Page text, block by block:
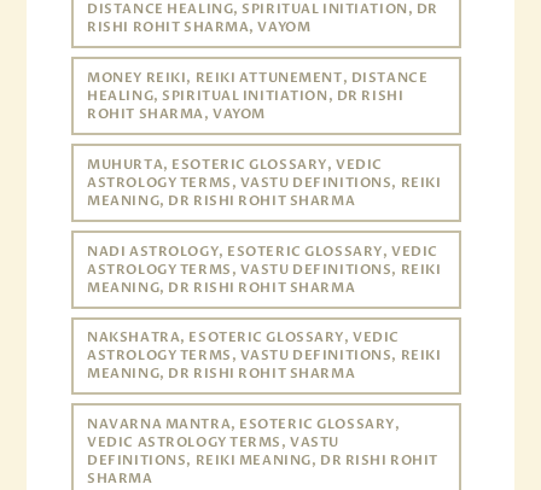
DISTANCE HEALING, SPIRITUAL INITIATION, DR
RISHI ROHIT SHARMA, VAYOM
MONEY REIKI, REIKI ATTUNEMENT, DISTANCE
HEALING, SPIRITUAL INITIATION, DR RISHI
ROHIT SHARMA, VAYOM
MUHURTA, ESOTERIC GLOSSARY, VEDIC
ASTROLOGY TERMS, VASTU DEFINITIONS, REIKI
MEANING, DR RISHI ROHIT SHARMA
NADI ASTROLOGY, ESOTERIC GLOSSARY, VEDIC
ASTROLOGY TERMS, VASTU DEFINITIONS, REIKI
MEANING, DR RISHI ROHIT SHARMA
NAKSHATRA, ESOTERIC GLOSSARY, VEDIC
ASTROLOGY TERMS, VASTU DEFINITIONS, REIKI
MEANING, DR RISHI ROHIT SHARMA
NAVARNA MANTRA, ESOTERIC GLOSSARY,
VEDIC ASTROLOGY TERMS, VASTU
DEFINITIONS, REIKI MEANING, DR RISHI ROHIT
SHARMA